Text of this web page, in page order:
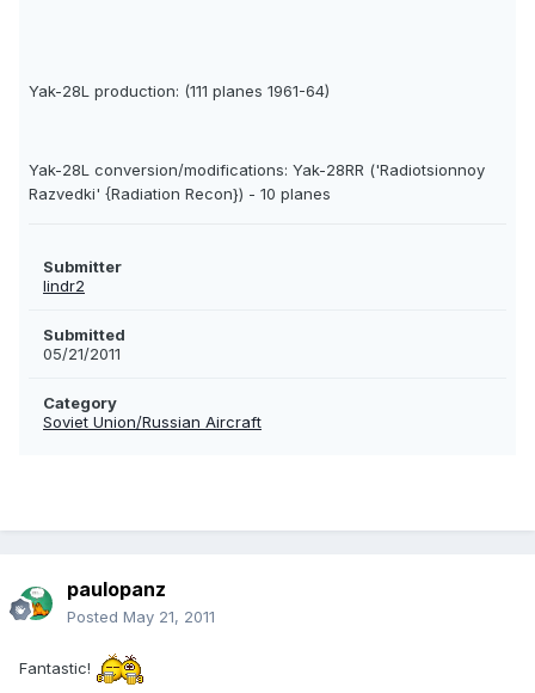
Yak-28L production: (111 planes 1961-64)
Yak-28L conversion/modifications: Yak-28RR ('Radiotsionnoy
Razvedki' {Radiation Recon}) - 10 planes
Submitter
lindr2
Submitted
05/21/2011
Category
Soviet Union/Russian Aircraft
paulopanz
Posted May 21, 2011
Fantastic!